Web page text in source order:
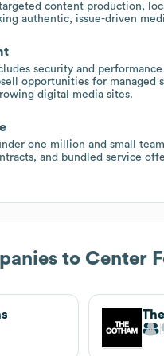
content production,
authentic, issue-driven
security and
opportunities for managed
digital media sites.
one million and small
and bundled service
to Center